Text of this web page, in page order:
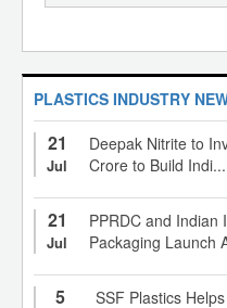
PLASTICS INDUSTRY
21
Jul
Deepak Nitrite to
Crore to Build Indi...
21
Jul
PPRDC and Indian
Packaging Launch
5
SSF Plastics